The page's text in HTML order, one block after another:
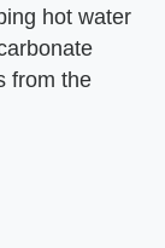
hot water
from the